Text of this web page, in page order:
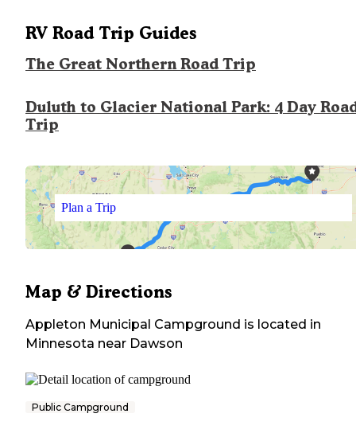
RV Road Trip Guides
The Great Northern Road Trip
Duluth to Glacier National Park: 4 Day
Trip
Plan a Trip
Map & Directions
Appleton Municipal Campground is located in
Minnesota near Dawson
Public Campground